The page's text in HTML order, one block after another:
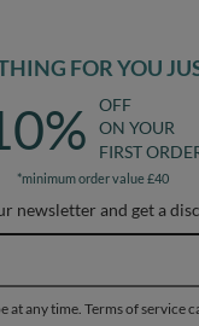
FOR YOU
OFF
ON YOUR
FIRST
*minimum order value £40
newsletter and get a
Email address
any time. Terms of service